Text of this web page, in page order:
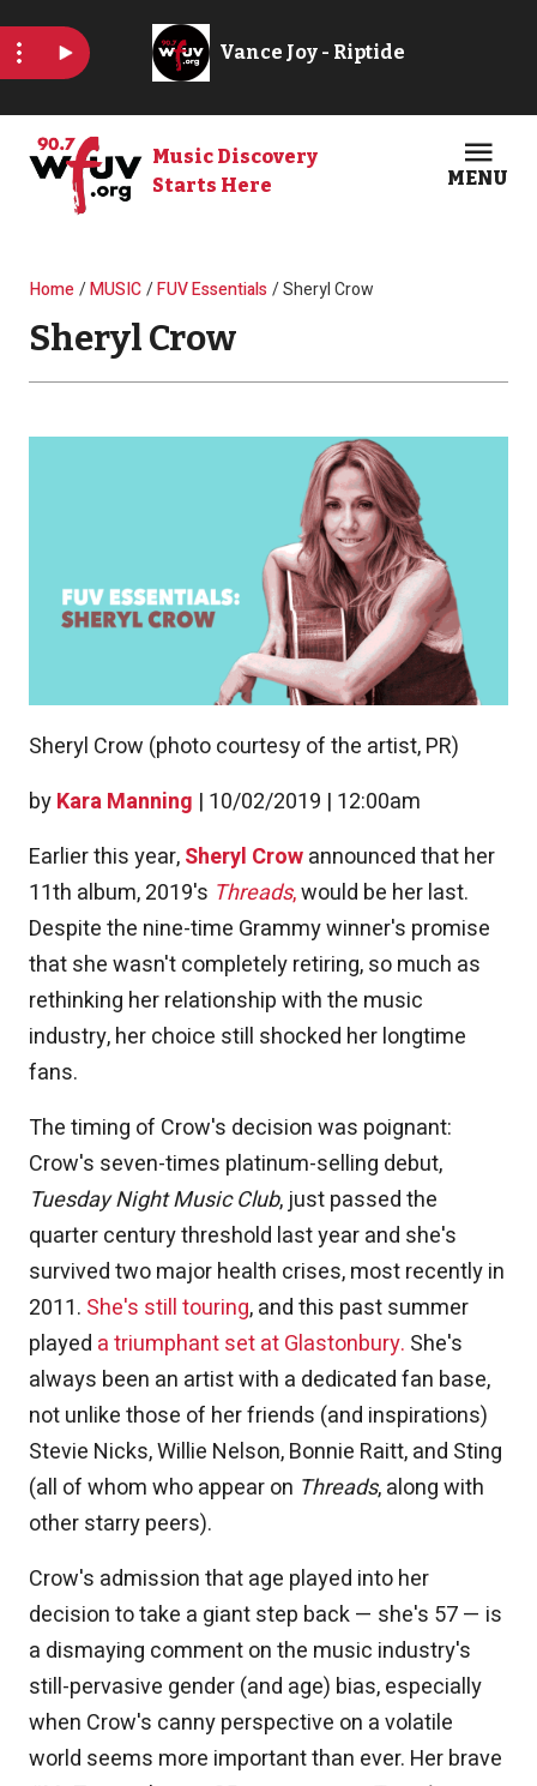
Music Discovery
Starts Here
MENU
Breadcrumb
Home MUSIC FUV Essentials Sheryl Crow
Sheryl Crow
byKara Manning | 10/02/2019 | 12:00am
Sheryl Crow (photo courtesy of the artist, PR)
Earlier this year,Sheryl Crowannounced that her
11th album, 2019's Threads,would be her last.
Despite the nine-time Grammy winner's promise
that she wasn't completely retiring, so much as
rethinking her relationship with the music
industry, her choice still shocked her longtime
fans.
The timing of Crow's decision was poignant:
Crow's seven-times platinum-selling debut,
Tuesday Night Music Club, just passed the
quarter century threshold last year and she's
survived two major health crises, most recently in
2011. She's still touring, and this past summer
played a triumphant set at Glastonbury. She's
always been an artist with a dedicated fan base,
not unlike those of her friends (and inspirations)
Stevie Nicks, Willie Nelson, Bonnie Raitt, and Sting
(all of whom who appear on Threads, along with
other starry peers).
Crow's admission that age played into her
decision to take a giant step back — she's 57 — is
a dismaying comment on the music industry's
still-pervasive gender (and age) bias, especially
when Crow's canny perspective on a volatile
world seems more important than ever. Her brave